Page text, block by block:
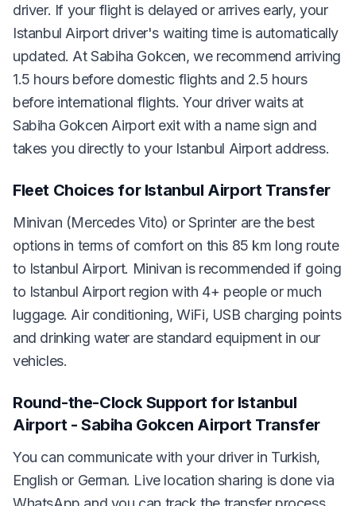
driver. If your flight is delayed or arrives early, your
Istanbul Airport driver's waiting time is automatically
updated. At Sabiha Gokcen, we recommend arriving
1.5 hours before domestic flights and 2.5 hours
before international flights. Your driver waits at
Sabiha Gokcen Airport exit with a name sign and
takes you directly to your Istanbul Airport address.
Fleet Choices for Istanbul Airport Transfer
Minivan (Mercedes Vito) or Sprinter are the best
options in terms of comfort on this 85 km long route
to Istanbul Airport. Minivan is recommended if going
to Istanbul Airport region with 4+ people or much
luggage. Air conditioning, WiFi, USB charging points
and drinking water are standard equipment in our
vehicles.
Round-the-Clock Support for Istanbul
Airport - Sabiha Gokcen Airport Transfer
You can communicate with your driver in Turkish,
English or German. Live location sharing is done via